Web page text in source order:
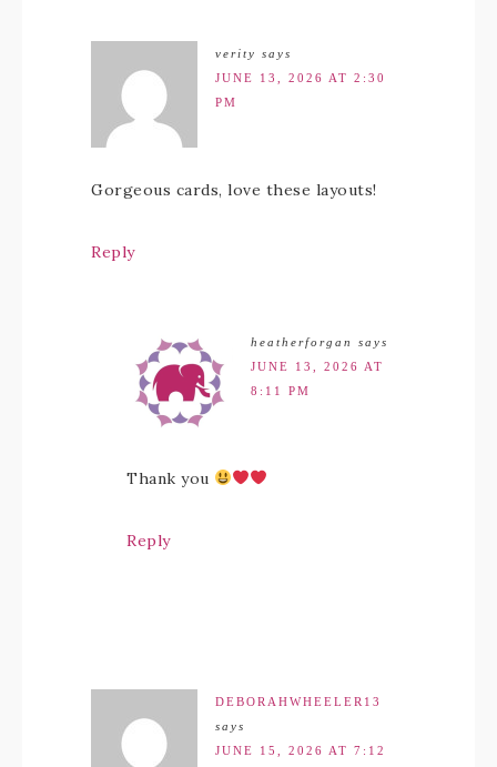
verity says
JUNE 13, 2026 AT 2:30
PM
Gorgeous cards, love these layouts!
Reply
heatherforgan
says
JUNE 13, 2026 AT
8:11 PM
Thank you
Reply
DEBORAHWHEELER13
says
JUNE 15, 2026 AT 7:12